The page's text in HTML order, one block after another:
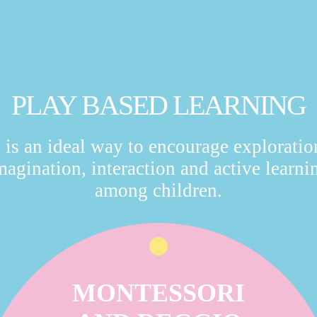
PLAY BASED LEARNING
an ideal way to encourage
interaction and active
among children.
MONTESSORI